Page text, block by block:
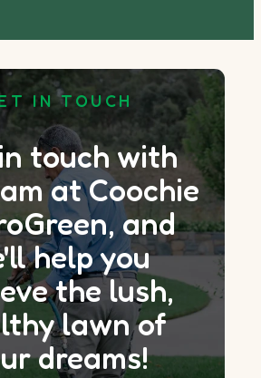
IN TOUCH
touch with
at Coochie
and
help you
the lush,
lawn of
dreams!